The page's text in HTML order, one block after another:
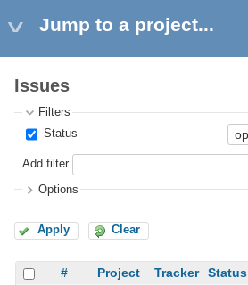
Jump to a project...
Issues
Filters
Status
Add filter
Options
Apply Clear
# Project Tracker Status